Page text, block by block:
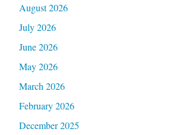
August 2026
July 2026
June 2026
May 2026
March 2026
February 2026
December 2025